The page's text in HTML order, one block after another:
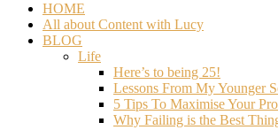
HOME
All about Content with Lucy
BLOG
Life
Here’s to being 25!
Lessons From My Younger
5 Tips To Maximise Your
Why Failing is the Best